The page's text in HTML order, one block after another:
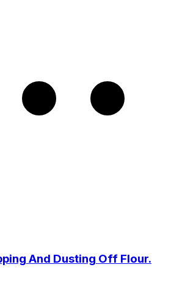
And Dusting Off Flour.